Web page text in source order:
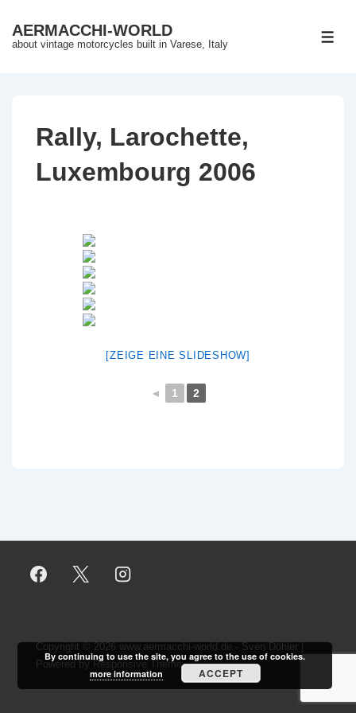
SkipAERMACCHI-WORLD
about vintage motorcycles built in Varese, Italy
Rally, Larochette,
Luxembourg 2006
[ZEIGE EINE SLIDESHOW]
◄ 1 2
Copyright © 2026 www.aermacchi-world.de - Sven Döhler
Powered by Responsive Theme
By continuing to use the site, you agree to the use of cookies.
more information
ACCEPT